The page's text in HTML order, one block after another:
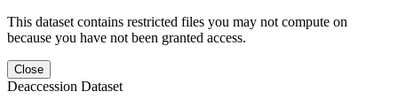
This dataset contains restricted files you may not compute on
because you have not been granted access.
Close
Deaccession Dataset